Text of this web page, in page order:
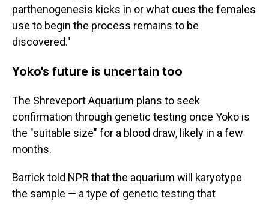
parthenogenesis kicks in or what cues the females
use to begin the process remains to be
discovered."
Yoko's future is uncertain too
The Shreveport Aquarium plans to seek
confirmation through genetic testing once Yoko is
the "suitable size" for a blood draw, likely in a few
months.
Barrick told NPR that the aquarium will karyotype
the sample — a type of genetic testing that